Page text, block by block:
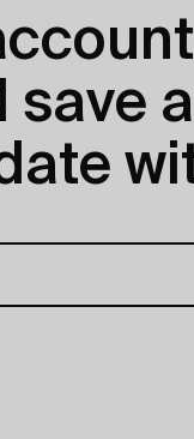
save